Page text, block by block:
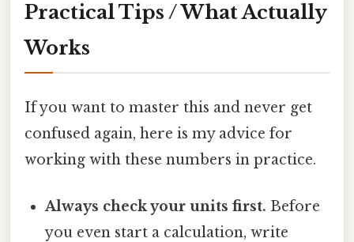
Practical Tips / What Actually
Works
If you want to master this and never get
confused again, here is my advice for
working with these numbers in practice.
Always check your units first. Before
you even start a calculation, write